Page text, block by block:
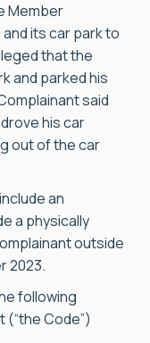
Member
its car park to
that the
and parked his
said
his car
out of the car
an
a physically
outside
2023.
following
Code”)